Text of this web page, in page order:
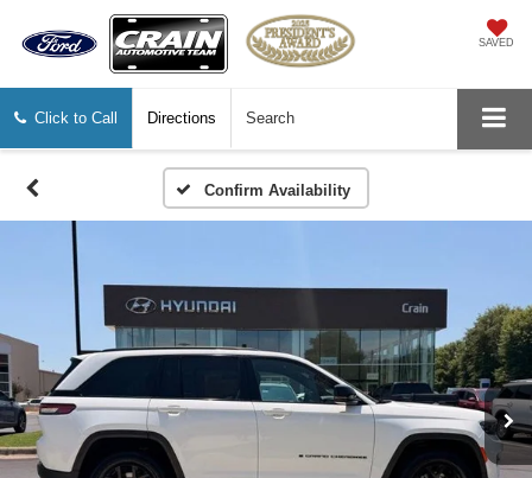
SAVED
Click to Call Directions Search
Confirm Availability